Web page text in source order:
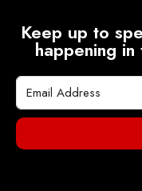
Keep up to
happening